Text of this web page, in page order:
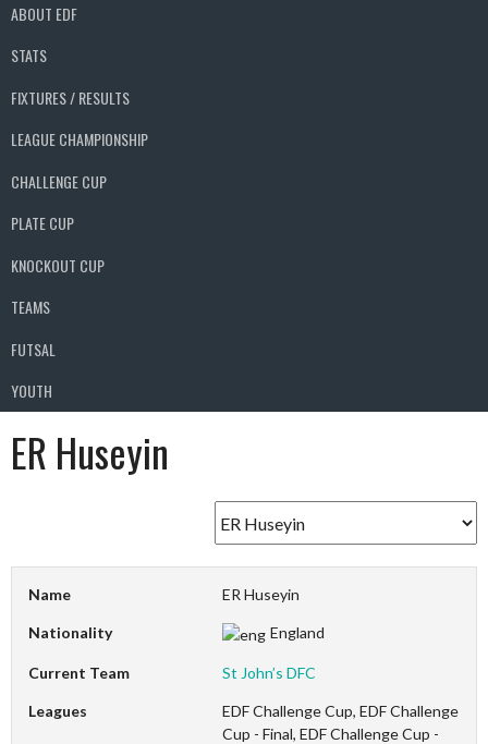
ABOUT EDF
STATS
FIXTURES / RESULTS
LEAGUE CHAMPIONSHIP
CHALLENGE CUP
PLATE CUP
KNOCKOUT CUP
TEAMS
FUTSAL
YOUTH
ER Huseyin
Name ER Huseyin
Nationality England
Current Team St John’s DFC
Leagues
EDF Challenge Cup, EDF Challenge
Cup - Final, EDF Challenge Cup -